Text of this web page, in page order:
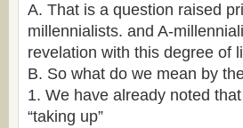
A. That is a question raised
millennialists. and A-
revelation with this degree of
B. So what do we mean by
1. We have already noted
“taking up”